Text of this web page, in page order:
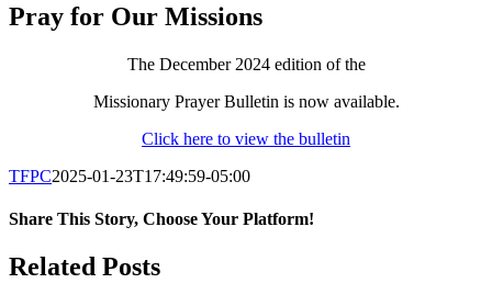
Pray for Our Missions
The December 2024 edition of the
Missionary Prayer Bulletin is now available.
Click here to view the bulletin
TFPC2025-01-23T17:49:59-05:00
Share This Story, Choose Your Platform!
Facebook
X
LinkedIn
Tumblr
Pinterest
Email
Related Posts